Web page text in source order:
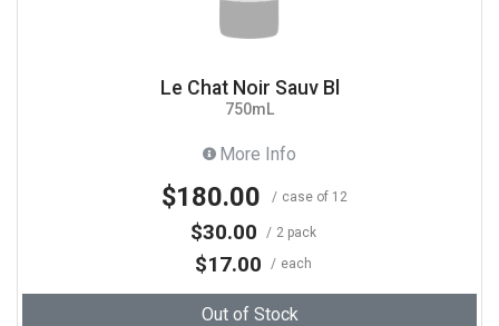
Le Chat Noir Sauv Bl
750mL
More Info
$180.00 case of 12
$30.00 2 pack
$17.00 each
Out of Stock